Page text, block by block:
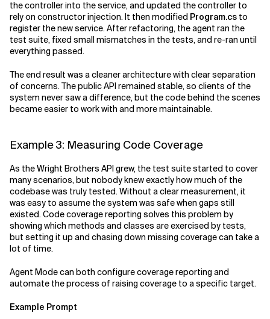
the controller into the service, and updated the controller to
rely on constructor injection. It then modified Program.cs to
register the new service. After refactoring, the agent ran the
test suite, fixed small mismatches in the tests, and re-ran until
everything passed.
The end result was a cleaner architecture with clear separation
of concerns. The public API remained stable, so clients of the
system never saw a difference, but the code behind the scenes
became easier to work with and more maintainable.
Example 3: Measuring Code Coverage
As the Wright Brothers API grew, the test suite started to cover
many scenarios, but nobody knew exactly how much of the
codebase was truly tested. Without a clear measurement, it
was easy to assume the system was safe when gaps still
existed. Code coverage reporting solves this problem by
showing which methods and classes are exercised by tests,
but setting it up and chasing down missing coverage can take a
lot of time.
Agent Mode can both configure coverage reporting and
automate the process of raising coverage to a specific target.
Example Prompt